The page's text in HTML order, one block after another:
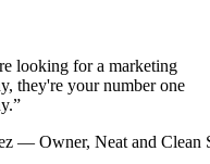
looking for a marketing
they're your number one
”
— Owner, Neat and Clean